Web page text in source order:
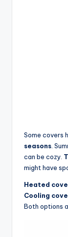
Some covers
seasons .
can be cozy.
might have
Heated
Cooling
Both options